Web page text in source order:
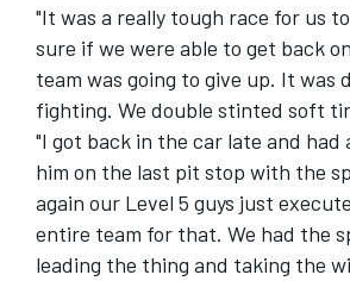
"It was a really tough race for us
sure if we were able to get back
team was going to give up. It was
fighting. We double stinted soft
"I got back in the car late and had
him on the last pit stop with the
again our Level 5 guys just
entire team for that. We had the
leading the thing and taking the